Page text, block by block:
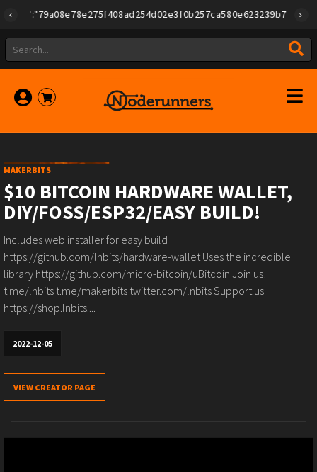
MAKERBITS
$10 BITCOIN HARDWARE WALLET,
DIY/FOSS/ESP32/EASY BUILD!
Includes web installer for easy build
https://github.com/lnbits/hardware-wallet Uses the incredible
library https://github.com/micro-bitcoin/uBitcoin Join us!
t.me/lnbits t.me/makerbits twitter.com/lnbits Support us
https://shop.lnbits....
2022-12-05
VIEW CREATOR PAGE